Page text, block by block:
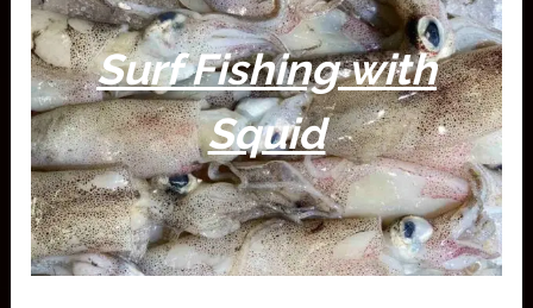
Surf Fishing with
Squid